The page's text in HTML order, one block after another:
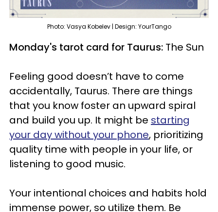
Photo: Vasya Kobelev | Design: YourTango
Monday's tarot card for Taurus: The Sun
Feeling good doesn’t have to come
accidentally, Taurus. There are things
that you know foster an upward spiral
and build you up. It might be starting
your day without your phone, prioritizing
quality time with people in your life, or
listening to good music.
Your intentional choices and habits hold
immense power, so utilize them. Be